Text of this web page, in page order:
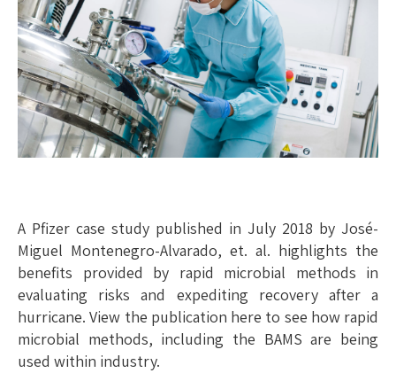
A Pfizer case study published in July 2018 by José-
Miguel Montenegro-Alvarado, et. al. highlights the
benefits provided by rapid microbial methods in
evaluating risks and expediting recovery after a
hurricane. View the publication here to see how rapid
microbial methods, including the BAMS are being
used within industry.